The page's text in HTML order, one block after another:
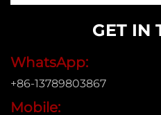
GET IN
WhatsApp:
+86-13789803867
Mobile: